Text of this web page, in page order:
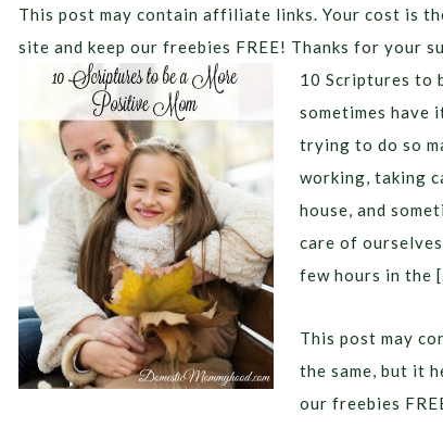
This post may contain affiliate links. Your cost is
site and keep our freebies FREE! Thanks for your
10 Scriptures to
sometimes have
trying to do so
working, taking
house, and
care of
few hours in the
This post may
the same, but it
our freebies